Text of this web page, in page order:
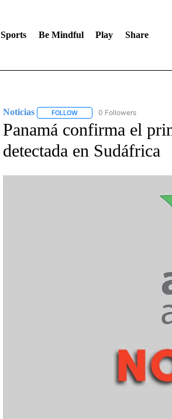
Sports Be Mindful Play Share
Noticias FOLLOWFOLLOW "NOTICIAS" TO
0 Followers
Panamá confirma el
detectada en Sudáfrica